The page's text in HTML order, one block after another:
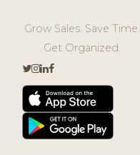
Grow Sales. Save Time.
Get Organized.